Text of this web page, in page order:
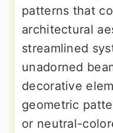
patterns that
architectural
streamlined
unadorned
decorative
geometric
or neutral-